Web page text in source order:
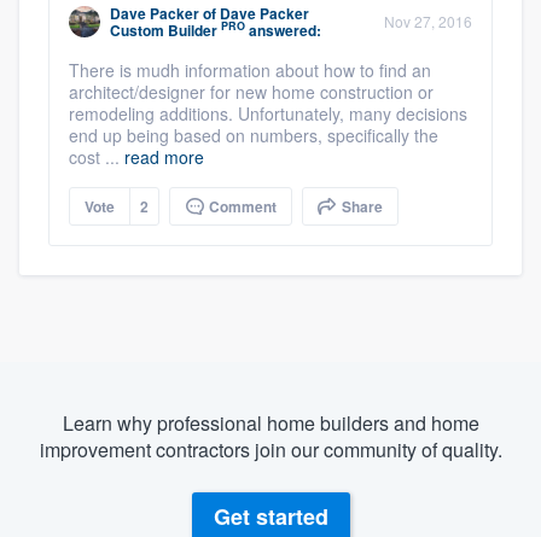
Dave Packerof Dave Packer
Custom Builder PRO answered: Nov 27, 2016
There is mudh information about how to find an
architect/designer for new home construction or
remodeling additions. Unfortunately, many decisions
end up being based on numbers, specifically the
cost ... read more
Vote 2 Comment Share
Learn why professional home builders and home
improvement contractors join our community of quality.
Get started